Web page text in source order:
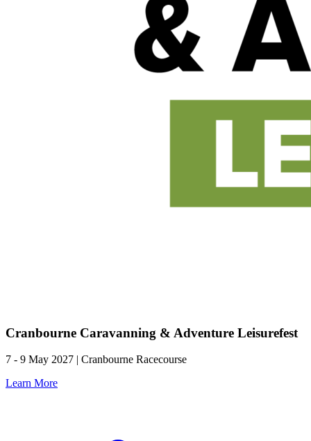
Cranbourne Caravanning & Adventure Leisurefest
7 - 9 May 2027 | Cranbourne Racecourse
Learn More